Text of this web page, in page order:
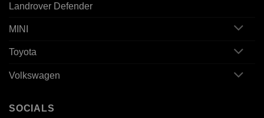
Landrover Defender
MINI
Toyota
Volkswagen
SOCIALS